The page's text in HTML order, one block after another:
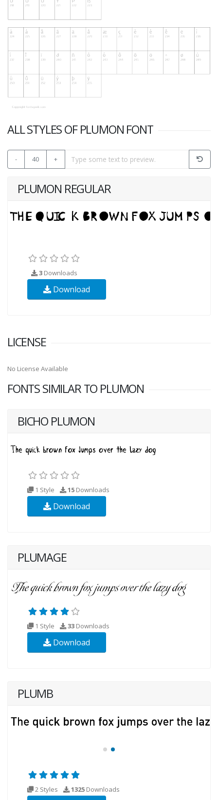
ALL STYLES OF PLUMON FONT
- 40 +
PLUMON REGULAR
3 Downloads
Download
LICENSE
No License Available
FONTS SIMILAR TO PLUMON
BICHO PLUMON
1 Style 15 Downloads
Download
PLUMAGE
1 Style 33 Downloads
Download
PLUMB
2 Styles 1325 Downloads